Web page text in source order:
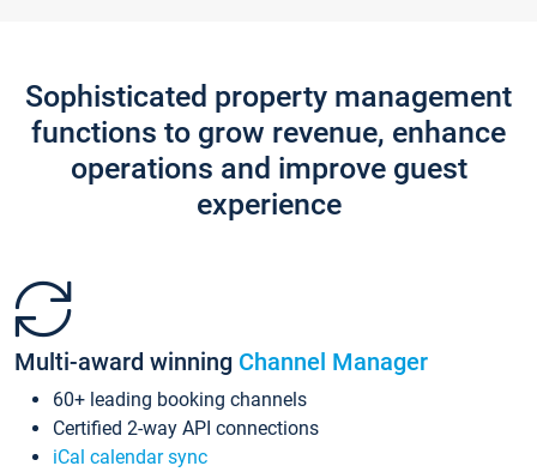
Sophisticated property management
functions to grow revenue, enhance
operations and improve guest
experience
Multi-award winning Channel Manager
60+ leading booking channels
Certified 2-way API connections
iCal calendar sync